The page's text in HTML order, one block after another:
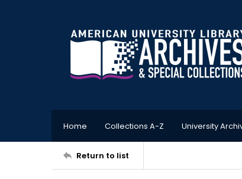
Home Collections A-Z University
Return to list